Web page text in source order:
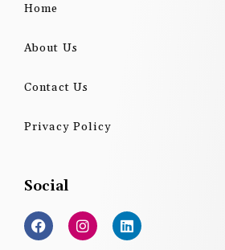
Home
About Us
Contact Us
Privacy Policy
Social
F
a
c
I
n
s
L
i
n